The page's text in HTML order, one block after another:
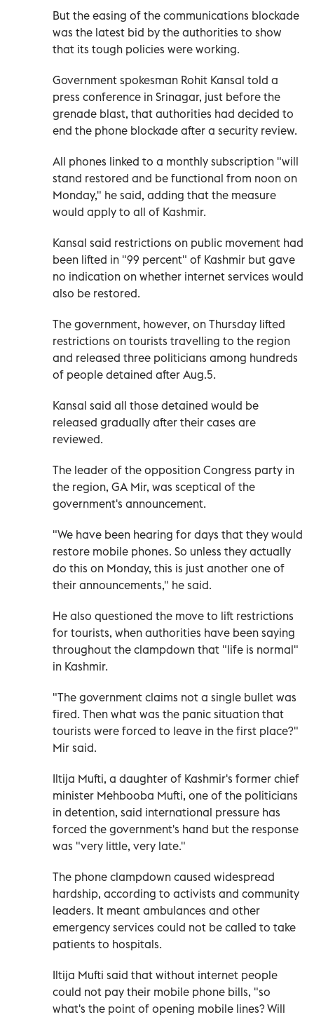
But the easing of the communications blockade
was the latest bid by the authorities to show
that its tough policies were working.
Government spokesman Rohit Kansal told a
press conference in Srinagar, just before the
grenade blast, that authorities had decided to
end the phone blockade after a security review.
All phones linked to a monthly subscription "will
stand restored and be functional from noon on
Monday," he said, adding that the measure
would apply to all of Kashmir.
Kansal said restrictions on public movement had
been lifted in "99 percent" of Kashmir but gave
no indication on whether internet services would
also be restored.
The government, however, on Thursday lifted
restrictions on tourists travelling to the region
and released three politicians among hundreds
of people detained after Aug.5.
Kansal said all those detained would be
released gradually after their cases are
reviewed.
The leader of the opposition Congress party in
the region, GA Mir, was sceptical of the
government's announcement.
"We have been hearing for days that they would
restore mobile phones. So unless they actually
do this on Monday, this is just another one of
their announcements," he said.
He also questioned the move to lift restrictions
for tourists, when authorities have been saying
throughout the clampdown that "life is normal"
in Kashmir.
"The government claims not a single bullet was
fired. Then what was the panic situation that
tourists were forced to leave in the first place?"
Mir said.
Iltija Mufti, a daughter of Kashmir's former chief
minister Mehbooba Mufti, one of the politicians
in detention, said international pressure has
forced the government's hand but the response
was "very little, very late."
The phone clampdown caused widespread
hardship, according to activists and community
leaders. It meant ambulances and other
emergency services could not be called to take
patients to hospitals.
Iltija Mufti said that without internet people
could not pay their mobile phone bills, "so
what's the point of opening mobile lines? Will